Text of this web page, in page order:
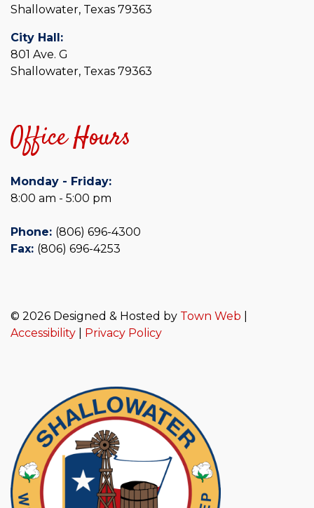
Shallowater, Texas 79363
City Hall:
801 Ave. G
Shallowater, Texas 79363
Office Hours
Monday - Friday:
8:00 am - 5:00 pm
Phone: (806) 696-4300
Fax: (806) 696-4253
© 2026 Designed & Hosted by Town Web
Accessibility
Privacy Policy